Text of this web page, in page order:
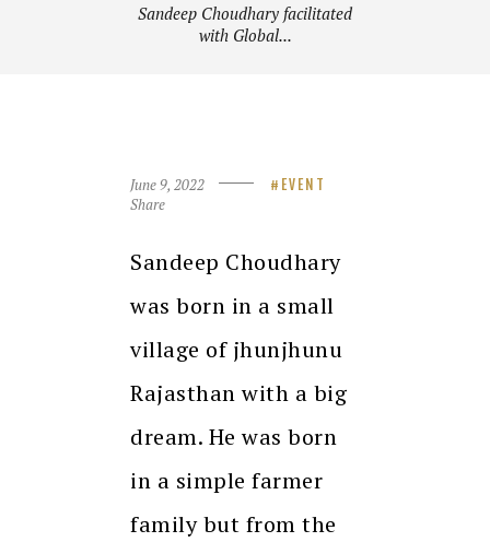
Sandeep Choudhary facilitated
with Global...
June 9, 2022 EVENT
Share
Sandeep Choudhary
was born in a small
village of jhunjhunu
Rajasthan with a big
dream. He was born
in a simple farmer
family but from the